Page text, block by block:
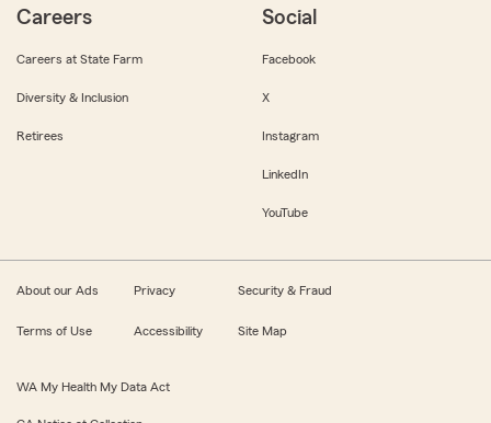
Careers
Careers at State Farm
Diversity & Inclusion
Retirees
Social
Facebook
X
Instagram
LinkedIn
YouTube
About our Ads Privacy Security & Fraud
Terms of Use Accessibility Site Map
WA My Health My Data Act